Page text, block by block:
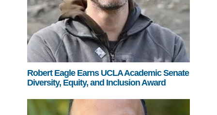
Robert Eagle Earns UCLA Academic Senate
Diversity, Equity, and Inclusion Award